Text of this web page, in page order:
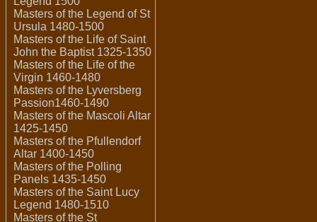
Masters of the Legend of St
Ursula 1480-1500
Masters of the Life of Saint
John the Baptist 1325-1350
Masters of the Life of the
Virgin 1460-1480
Masters of the Lyversberg
Passion1460-1490
Masters of the Mascoli Altar
1425-1450
Masters of the Pfullendorf
Altar 1400-1450
Masters of the Polling
Panels 1435-1450
Masters of the Saint Lucy
Legend 1480-1510
Masters of the St